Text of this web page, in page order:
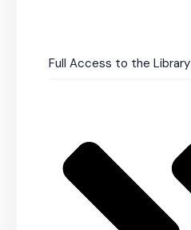
Full Access to the Library